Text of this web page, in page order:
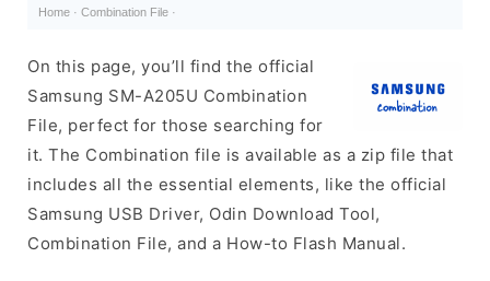
Home · Combination File ·
On this page, you’ll find the official
Samsung SM-A205U Combination
File, perfect for those searching for
it. The Combination file is available as a zip file that
includes all the essential elements, like the official
Samsung USB Driver, Odin Download Tool,
Combination File, and a How-to Flash Manual.